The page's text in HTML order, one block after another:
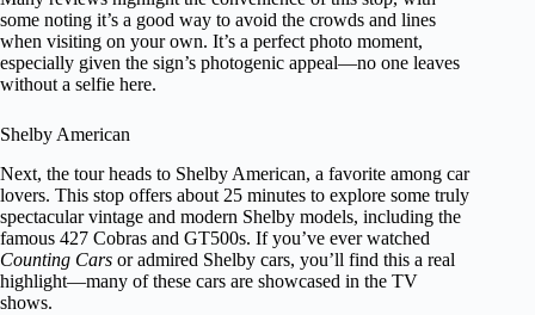
some noting it’s a good way to avoid the crowds and lines
when visiting on your own. It’s a perfect photo moment,
especially given the sign’s photogenic appeal—no one leaves
without a selfie here.
Shelby American
Next, the tour heads to Shelby American, a favorite among car
lovers. This stop offers about 25 minutes to explore some truly
spectacular vintage and modern Shelby models, including the
famous 427 Cobras and GT500s. If you’ve ever watched
Counting Cars or admired Shelby cars, you’ll find this a real
highlight—many of these cars are showcased in the TV
shows.